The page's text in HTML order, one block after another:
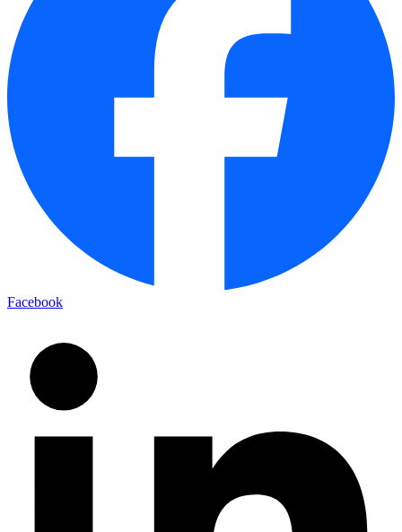
Facebook